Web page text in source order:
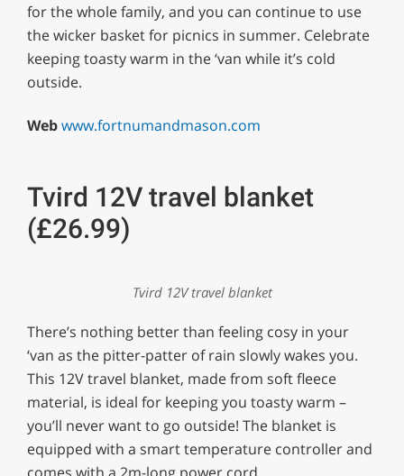
for the whole family, and you can continue to use
the wicker basket for picnics in summer. Celebrate
keeping toasty warm in the ‘van while it’s cold
outside.
Webwww.fortnumandmason.com
Tvird 12V travel blanket
(£26.99)
Tvird 12V travel blanket
There’s nothing better than feeling cosy in your
‘van as the pitter-patter of rain slowly wakes you.
This 12V travel blanket, made from soft fleece
material, is ideal for keeping you toasty warm –
you’ll never want to go outside! The blanket is
equipped with a smart temperature controller and